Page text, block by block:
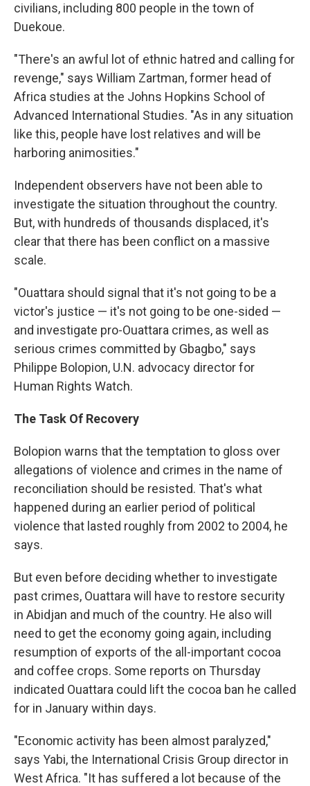
civilians, including 800 people in the town of
Duekoue.
"There's an awful lot of ethnic hatred and calling for
revenge," says William Zartman, former head of
Africa studies at the Johns Hopkins School of
Advanced International Studies. "As in any situation
like this, people have lost relatives and will be
harboring animosities."
Independent observers have not been able to
investigate the situation throughout the country.
But, with hundreds of thousands displaced, it's
clear that there has been conflict on a massive
scale.
"Ouattara should signal that it's not going to be a
victor's justice — it's not going to be one-sided —
and investigate pro-Ouattara crimes, as well as
serious crimes committed by Gbagbo," says
Philippe Bolopion, U.N. advocacy director for
Human Rights Watch.
The Task Of Recovery
Bolopion warns that the temptation to gloss over
allegations of violence and crimes in the name of
reconciliation should be resisted. That's what
happened during an earlier period of political
violence that lasted roughly from 2002 to 2004, he
says.
But even before deciding whether to investigate
past crimes, Ouattara will have to restore security
in Abidjan and much of the country. He also will
need to get the economy going again, including
resumption of exports of the all-important cocoa
and coffee crops. Some reports on Thursday
indicated Ouattara could lift the cocoa ban he called
for in January within days.
"Economic activity has been almost paralyzed,"
says Yabi, the International Crisis Group director in
West Africa. "It has suffered a lot because of the